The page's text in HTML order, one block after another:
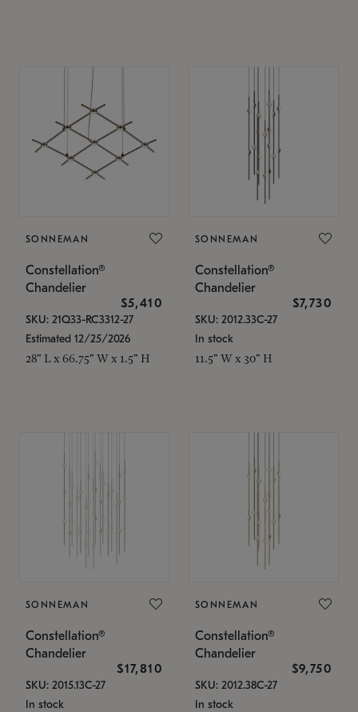
SONNEMAN
Constellation®
Chandelier
$5,410
SKU: 21Q33-RC3312-27
Estimated 12/25/2026
28" L x 66.75" W x 1.5" H
SONNEMAN
Constellation®
Chandelier
$7,730
SKU: 2012.33C-27
In stock
11.5" W x 30" H
SONNEMAN
Constellation®
Chandelier
$17,810
SKU: 2015.13C-27
In stock
SONNEMAN
Constellation®
Chandelier
$9,750
SKU: 2012.38C-27
In stock